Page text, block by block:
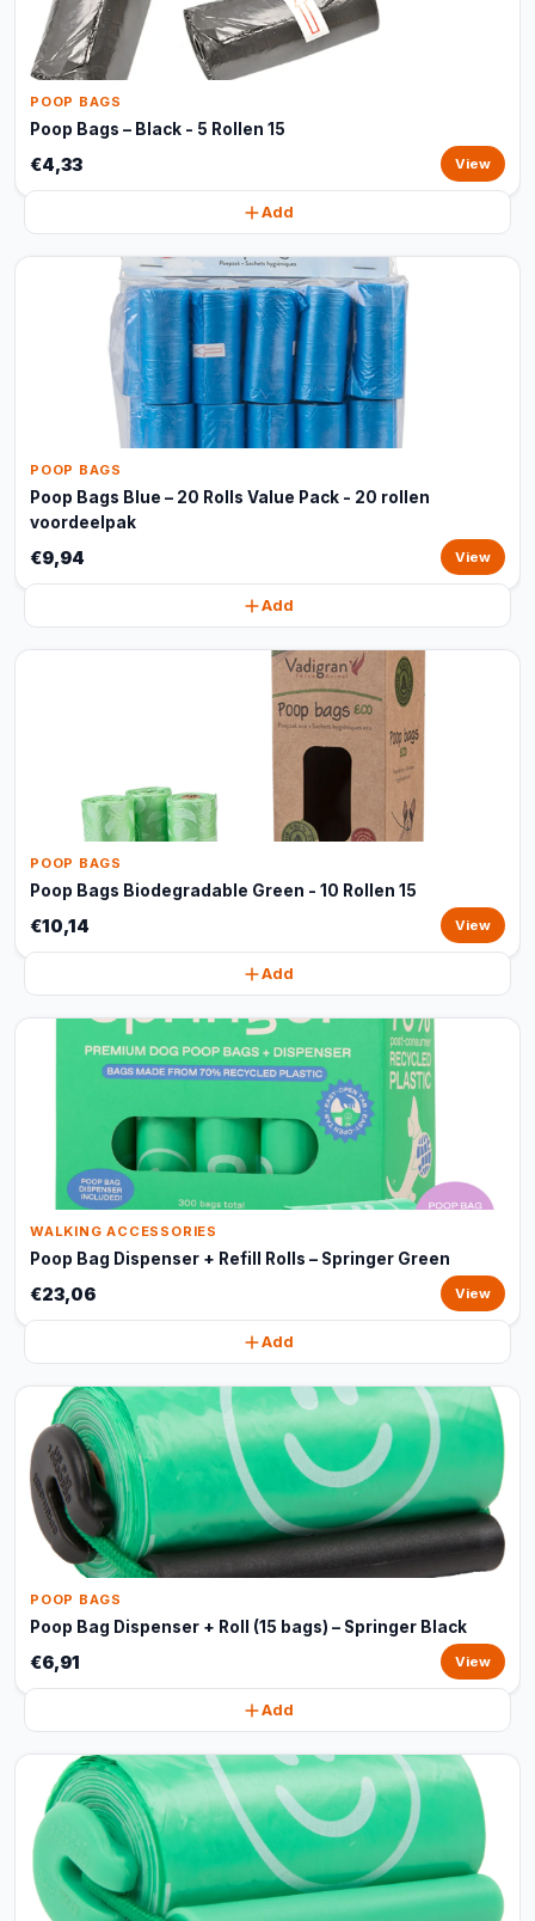
POOP BAGS
Poop Bags – Black - 5 Rollen 15
€4,33 View
Add
POOP BAGS
Poop Bags Blue – 20 Rolls Value Pack - 20 rollen
voordeelpak
€9,94 View
Add
POOP BAGS
Poop Bags Biodegradable Green - 10 Rollen 15
€10,14 View
Add
WALKING ACCESSORIES
Poop Bag Dispenser + Refill Rolls – Springer Green
€23,06 View
Add
POOP BAGS
Poop Bag Dispenser + Roll (15 bags) – Springer Black
€6,91 View
Add